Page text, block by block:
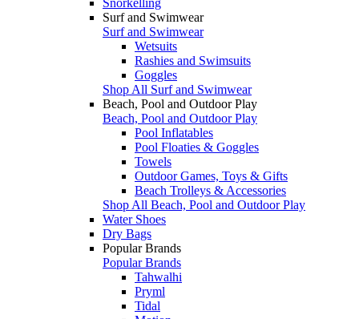
Surf and Swimwear
Surf and Swimwear
Wetsuits
Rashies and Swimsuits
Goggles
Shop All Surf and Swimwear
Beach, Pool and Outdoor Play
Beach, Pool and Outdoor Play
Pool Inflatables
Pool Floaties & Goggles
Towels
Outdoor Games, Toys & Gifts
Beach Trolleys & Accessories
Shop All Beach, Pool and Outdoor Play
Water Shoes
Dry Bags
Popular Brands
Popular Brands
Tahwalhi
Pryml
Tidal